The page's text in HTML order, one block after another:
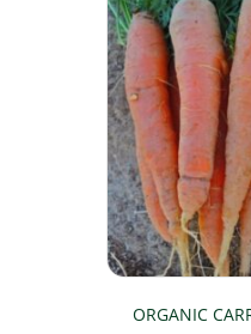
ORGANIC